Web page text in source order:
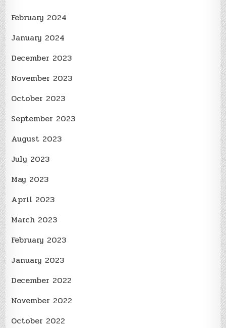
February 2024
January 2024
December 2023
November 2023
October 2023
September 2023
August 2023
July 2023
May 2023
April 2023
March 2023
February 2023
January 2023
December 2022
November 2022
October 2022